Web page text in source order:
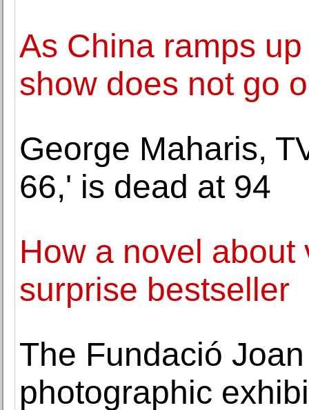
As China ramps
show does not go
George Maharis,
66,' is dead at 94
How a novel
surprise bestseller
The Fundació
photographic